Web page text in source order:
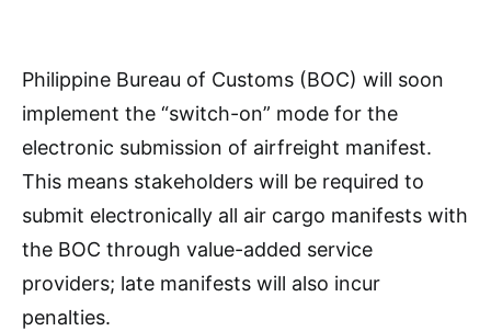
Philippine Bureau of Customs (BOC) will soon
implement the “switch-on” mode for the
electronic submission of airfreight manifest.
This means stakeholders will be required to
submit electronically all air cargo manifests with
the BOC through value-added service
providers; late manifests will also incur
penalties.